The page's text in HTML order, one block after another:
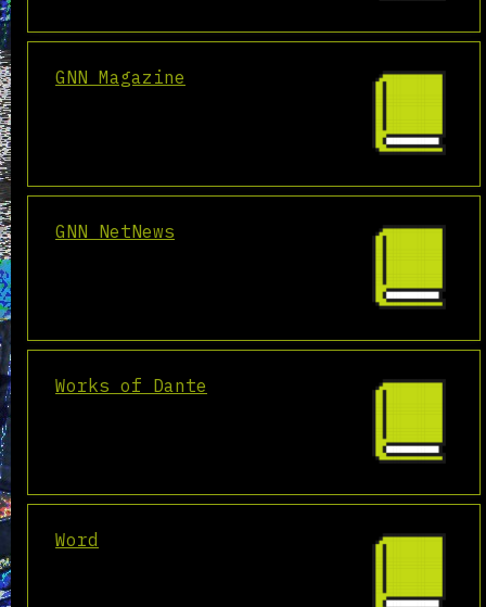
GNN Magazine
GNN NetNews
Works of Dante
Word